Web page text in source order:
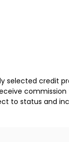
selected credit
to status and